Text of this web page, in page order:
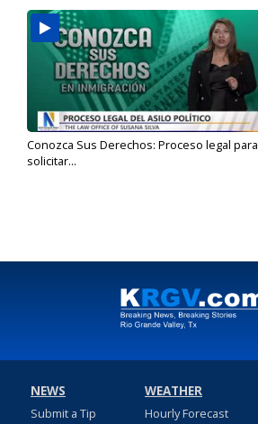
Conozca Sus Derechos: Proceso legal para
solicitar...
NEWS
Submit a Tip
WEATHER
Hourly Forecast